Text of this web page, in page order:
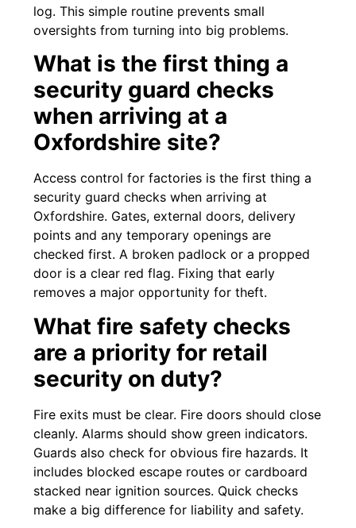
log. This simple routine prevents small
oversights from turning into big problems.
What is the first thing a
security guard checks
when arriving at a
Oxfordshire site?
Access control for factories is the first thing a
security guard checks when arriving at
Oxfordshire. Gates, external doors, delivery
points and any temporary openings are
checked first. A broken padlock or a propped
door is a clear red flag. Fixing that early
removes a major opportunity for theft.
What fire safety checks
are a priority for retail
security on duty?
Fire exits must be clear. Fire doors should close
cleanly. Alarms should show green indicators.
Guards also check for obvious fire hazards. It
includes blocked escape routes or cardboard
stacked near ignition sources. Quick checks
make a big difference for liability and safety.